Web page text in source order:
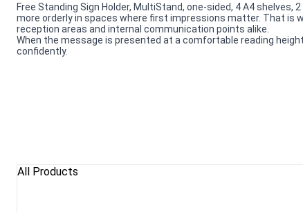
Free Standing Sign Holder, MultiStand, one-sided, 4 A4
more orderly in spaces where first impressions matter. That is
reception areas and internal communication points alike.
When the message is presented at a comfortable reading
confidently.
All Products